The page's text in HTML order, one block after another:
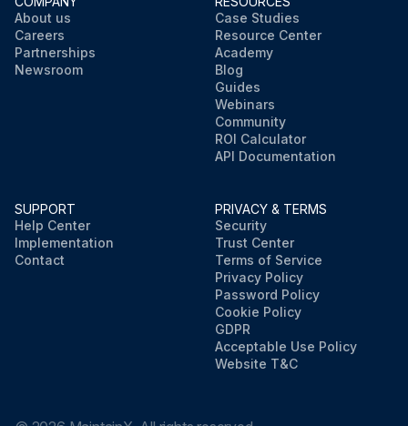
About us
Careers
Partnerships
Newsroom
Case Studies
Resource Center
Academy
Blog
Guides
Webinars
Community
ROI Calculator
API Documentation
SUPPORT
Help Center
Implementation
Contact
PRIVACY & TERMS
Security
Trust Center
Terms of Service
Privacy Policy
Password Policy
Cookie Policy
GDPR
Acceptable Use Policy
Website T&C